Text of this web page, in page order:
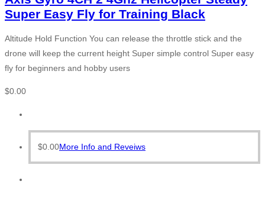
Super Easy Fly for Training Black
Altitude Hold Function You can release the throttle stick and the
drone will keep the current height Super simple control Super easy
fly for beginners and hobby users
$0.00
$0.00More Info and Reveiws